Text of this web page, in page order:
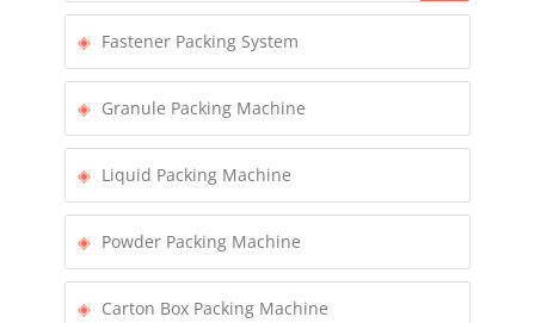
Fastener Packing System
Granule Packing Machine
Liquid Packing Machine
Powder Packing Machine
Carton Box Packing Machine